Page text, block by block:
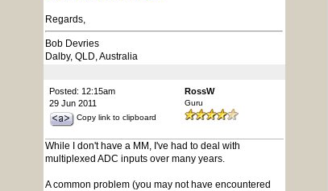
Regards,
Bob Devries
Dalby, QLD, Australia
Posted: 12:15am
29 Jun 2011
Copy link to clipboard
RossW
Guru
While I don't have a MM, I've had to deal with
multiplexed ADC inputs over many years.
A common problem (you may not have encountered